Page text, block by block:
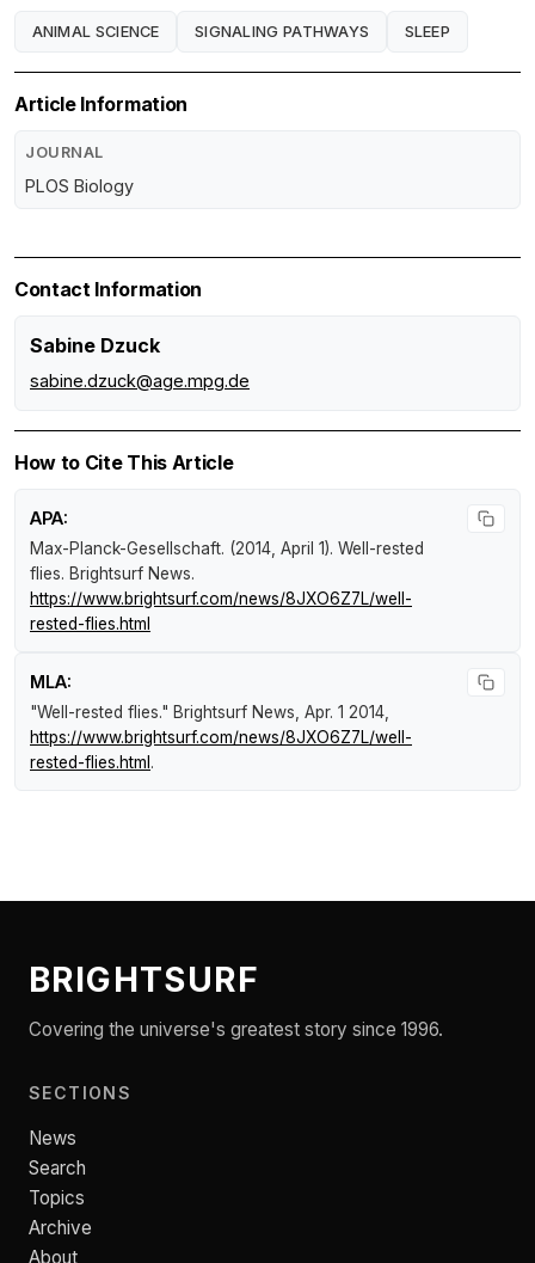
ANIMAL SCIENCE SIGNALING PATHWAYS SLEEP
Article Information
JOURNAL
PLOS Biology
Contact Information
Sabine Dzuck
sabine.dzuck@age.mpg.de
How to Cite This Article
APA:
Max-Planck-Gesellschaft. (2014, April 1). Well-rested
flies. Brightsurf News.
https://www.brightsurf.com/news/8JXO6Z7L/well-
rested-flies.html
MLA:
"Well-rested flies." Brightsurf News, Apr. 1 2014,
https://www.brightsurf.com/news/8JXO6Z7L/well-
rested-flies.html .
BRIGHTSURF
Covering the universe's greatest story since 1996.
SECTIONS
News
Search
Topics
Archive
About